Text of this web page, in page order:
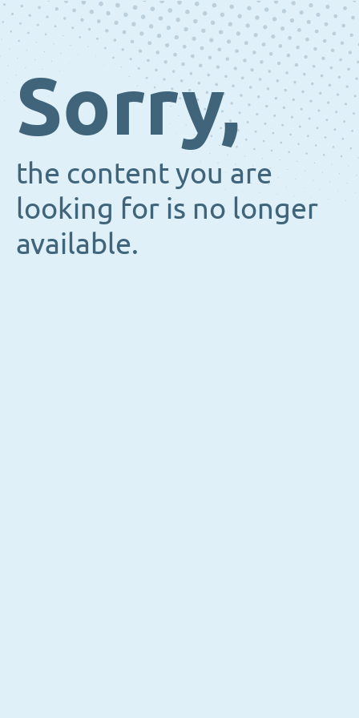
Sorry,
the content you are
looking for is no longer
available.